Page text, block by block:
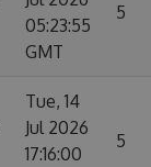
05:23:55
GMT
5
Tue, 14
Jul 2026
17:16:00
5